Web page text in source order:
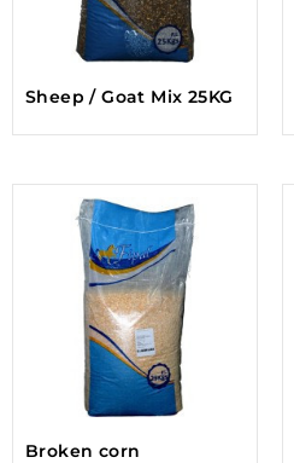
Sheep / Goat Mix 25KG
Broken corn